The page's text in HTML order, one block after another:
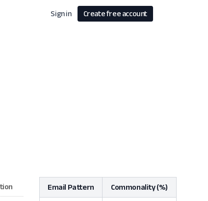
Sign in Create free account
Email Pattern Commonality (%)